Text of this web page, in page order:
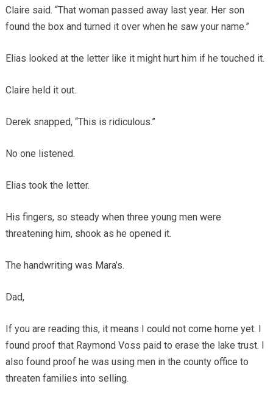
Claire said. “That woman passed away last year. Her son
found the box and turned it over when he saw your name.”
Elias looked at the letter like it might hurt him if he touched it.
Claire held it out.
Derek snapped, “This is ridiculous.”
No one listened.
Elias took the letter.
His fingers, so steady when three young men were
threatening him, shook as he opened it.
The handwriting was Mara’s.
Dad,
If you are reading this, it means I could not come home yet. I
found proof that Raymond Voss paid to erase the lake trust. I
also found proof he was using men in the county office to
threaten families into selling.